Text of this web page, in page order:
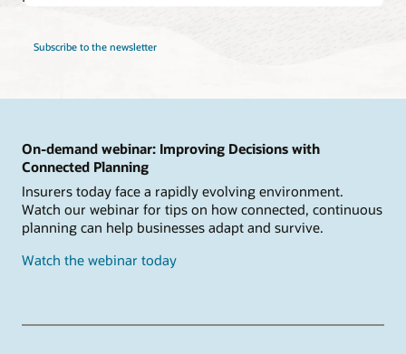
Subscribe to the newsletter
On-demand webinar: Improving Decisions with
Connected Planning
Insurers today face a rapidly evolving environment.
Watch our webinar for tips on how connected, continuous
planning can help businesses adapt and survive.
Watch the webinar today